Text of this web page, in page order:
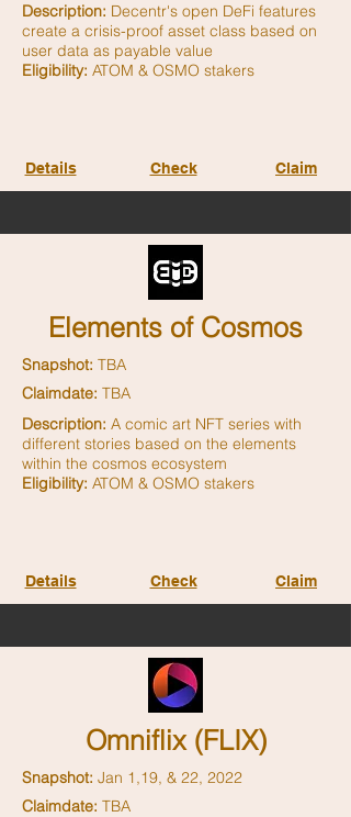
Description: Decentr's open DeFi features
create a crisis-proof asset class based on
user data as payable value
Eligibility: ATOM & OSMO stakers
Details Check Claim
Elements of Cosmos
Snapshot: TBA
Claimdate: TBA
Description: A comic art NFT series with
different stories based on the elements
within the cosmos ecosystem
Eligibility: ATOM & OSMO stakers
Details Check Claim
Omniflix (FLIX)
Snapshot: Jan 1,19, & 22, 2022
Claimdate: TBA